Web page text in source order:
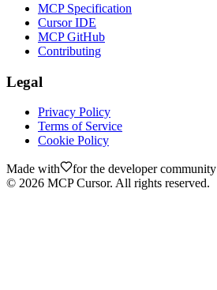
MCP Specification
Cursor IDE
MCP GitHub
Contributing
Legal
Privacy Policy
Terms of Service
Cookie Policy
Made with
for the developer community
© 2026 MCP Cursor. All rights reserved.